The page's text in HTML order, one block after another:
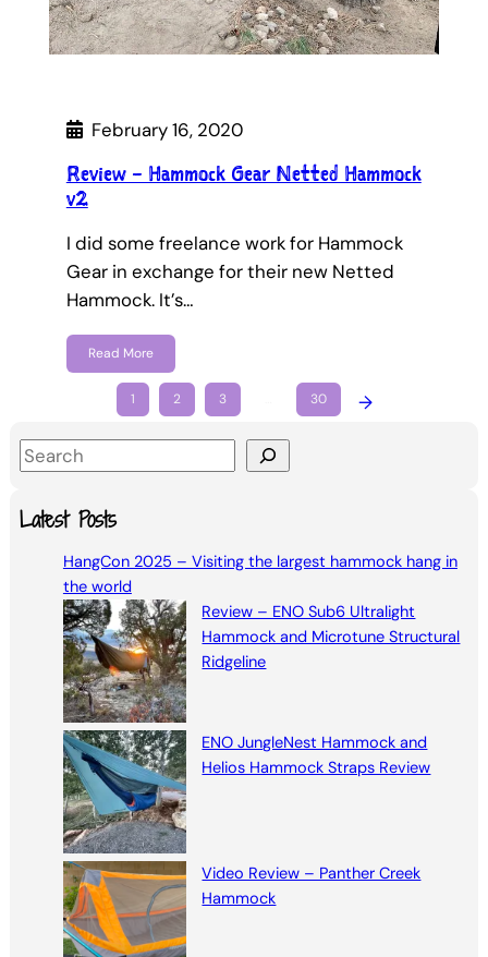
February 16, 2020
Review – Hammock Gear Netted Hammock
v2
I did some freelance work for Hammock
Gear in exchange for their new Netted
Hammock. It’s…
Read More
1 2 3 30 →
S
aLatest Posts
HangCon 2025 – Visiting the largest hammock hang in
the world
Review – ENO Sub6 Ultralight
Hammock and Microtune Structural
Ridgeline
ENO JungleNest Hammock and
Helios Hammock Straps Review
Video Review – Panther Creek
Hammock